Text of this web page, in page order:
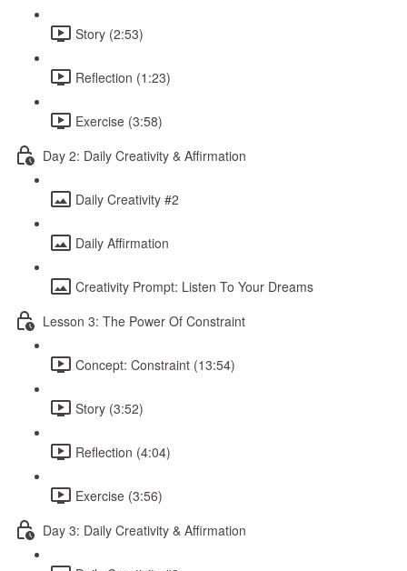
Story (2:53)
Reflection (1:23)
Exercise (3:58)
Day 2: Daily Creativity & Affirmation
Daily Creativity #2
Daily Affirmation
Creativity Prompt: Listen To Your Dreams
Lesson 3: The Power Of Constraint
Concept: Constraint (13:54)
Story (3:52)
Reflection (4:04)
Exercise (3:56)
Day 3: Daily Creativity & Affirmation